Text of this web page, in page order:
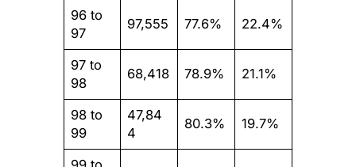
96 to
97
97,555 77.6% 22.4%
97 to
98
68,418 78.9% 21.1%
98 to
99
47,84
4
80.3% 19.7%